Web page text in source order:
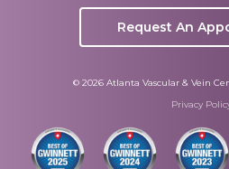
Request An
© 2026 Atlanta Vascular & Vein
Privacy